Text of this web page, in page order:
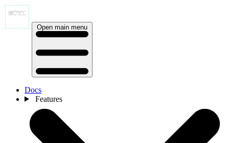
Open main menu
Docs
Features